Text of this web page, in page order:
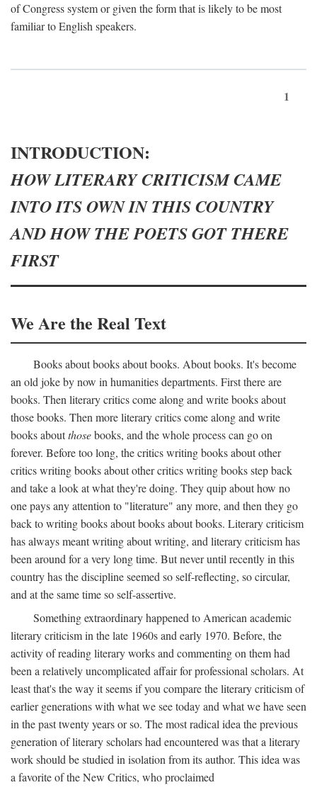
of Congress system or given the form that is likely to be most
familiar to English speakers.
1
INTRODUCTION:
HOW LITERARY CRITICISM CAME
INTO ITS OWN IN THIS COUNTRY
AND HOW THE POETS GOT THERE
FIRST
We Are the Real Text
Books about books about books. About books. It's become
an old joke by now in humanities departments. First there are
books. Then literary critics come along and write books about
those books. Then more literary critics come along and write
books aboutthosebooks, and the whole process can go on
forever. Before too long, the critics writing books about other
critics writing books about other critics writing books step back
and take a look at what they're doing. They quip about how no
one pays any attention to "literature" any more, and then they go
back to writing books about books about books. Literary criticism
has always meant writing about writing, and literary criticism has
been around for a very long time. But never until recently in this
country has the discipline seemed so self-reflecting, so circular,
and at the same time so self-assertive.
Something extraordinary happened to American academic
literary criticism in the late 1960s and early 1970. Before, the
activity of reading literary works and commenting on them had
been a relatively uncomplicated affair for professional scholars. At
least that's the way it seems if you compare the literary criticism of
earlier generations with what we see today and what we have seen
in the past twenty years or so. The most radical idea the previous
generation of literary scholars had encountered was that a literary
work should be studied in isolation from its author. This idea was
a favorite of the New Critics, who proclaimed